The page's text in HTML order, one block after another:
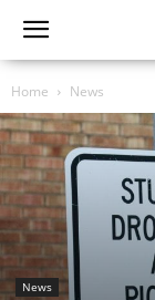
Home News
News